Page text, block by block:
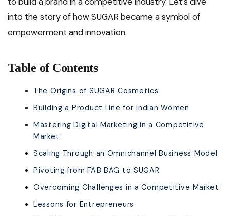
into the story of how SUGAR became a symbol of
empowerment and innovation.
Table of Contents
The Origins of SUGAR Cosmetics
Building a Product Line for Indian Women
Mastering Digital Marketing in a Competitive
Market
Scaling Through an Omnichannel Business Model
Pivoting from FAB BAG to SUGAR
Overcoming Challenges in a Competitive Market
Lessons for Entrepreneurs